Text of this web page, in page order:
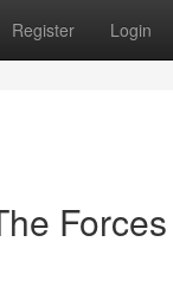
Register Login